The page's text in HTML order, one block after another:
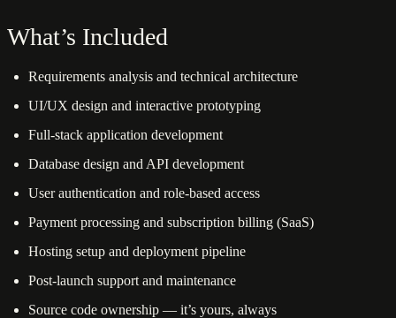
What’s Included
Requirements analysis and technical architecture
UI/UX design and interactive prototyping
Full-stack application development
Database design and API development
User authentication and role-based access
Payment processing and subscription billing (SaaS)
Hosting setup and deployment pipeline
Post-launch support and maintenance
Source code ownership — it’s yours, always